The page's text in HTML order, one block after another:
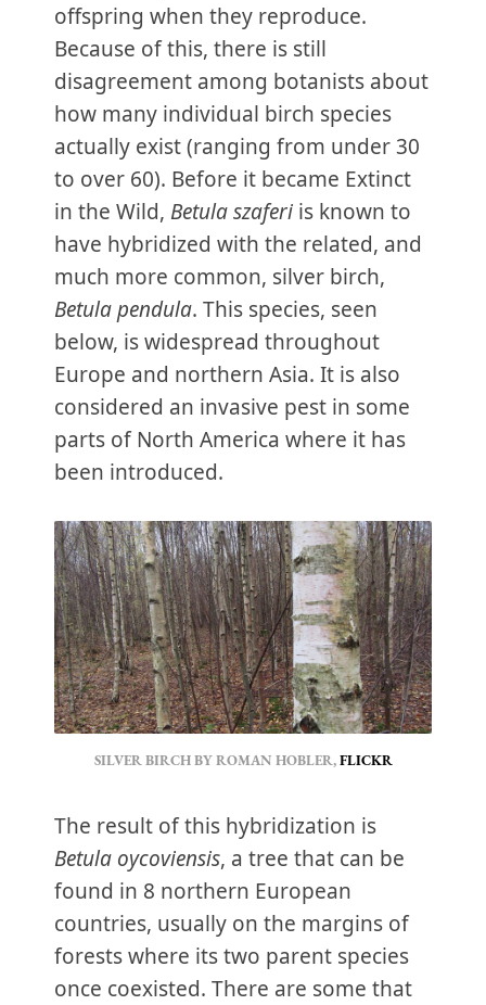
offspring when they reproduce.
Because of this, there is still
disagreement among botanists about
how many individual birch species
actually exist (ranging from under 30
to over 60). Before it became Extinct
in the Wild, Betula szaferi is known to
have hybridized with the related, and
much more common, silver birch,
Betula pendula. This species, seen
below, is widespread throughout
Europe and northern Asia. It is also
considered an invasive pest in some
parts of North America where it has
been introduced.
SILVER BIRCH BY ROMAN HOBLER, FLICKR
The result of this hybridization is
Betula oycoviensis, a tree that can be
found in 8 northern European
countries, usually on the margins of
forests where its two parent species
once coexisted. There are some that